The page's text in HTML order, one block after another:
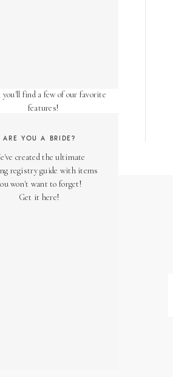
created the ultimate
registry guide with items
won't want to forget!
Get it here!
ARE YOU A BRIDE?
you'll find a few of our favorite
features!